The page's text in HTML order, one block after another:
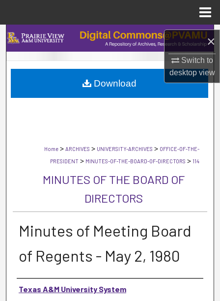
×
Switch to
desktopview
Search
Browse Collections
My Account
Home > ARCHIVES > UNIVERSITY-ARCHIVES > OFFICE-OF-THE-
PRESIDENT > MINUTES-OF-THE-BOARD-OF-DIRECTORS > 114
MINUTES OF THE BOARD OF
DIRECTORS
Minutes of Meeting Board
of Regents - May 2, 1980
Authors
Texas A&M University System
Download